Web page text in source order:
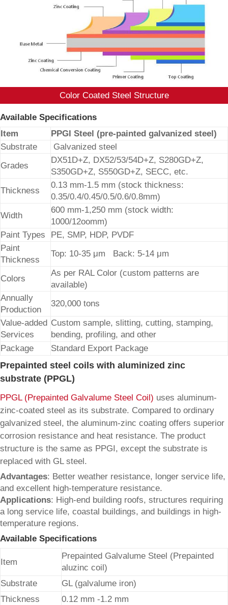
Color Coated Steel Structure
Available Specifications
Item
PPGI Steel (pre-painted galvanized steel)
Substrate
Galvanized steel
Grades
DX51D+Z, DX52/53/54D+Z, S280GD+Z,
S350GD+Z, S550GD+Z, SECC, etc.
Thickness
0.13 mm-1.5 mm (stock thickness:
0.35/0.4/0.45/0.5/0.6/0.8mm)
Width
600 mm-1,250 mm (stock width:
1000/12oomm)
Paint Types
PE, SMP, HDP, PVDF
Paint
Thickness
Top: 10-35 μm Back: 5-14 μm
Colors
As per RAL Color (custom patterns are
available)
Annually
Production
320,000 tons
Value-added
Services
Custom sample, slitting, cutting, stamping,
bending, profiling, and other
Package
Standard Export Package
Prepainted steel coils with aluminized zinc
substrate (PPGL)
PPGL (Prepainted Galvalume Steel Coil) uses aluminum-
zinc-coated steel as its substrate. Compared to ordinary
galvanized steel, the aluminum-zinc coating offers superior
corrosion resistance and heat resistance. The product
structure is the same as PPGI, except the substrate is
replaced with GL steel.
Advantages: Better weather resistance, longer service life,
and excellent high-temperature resistance.
Applications: High-end building roofs, structures requiring
a long service life, coastal buildings, and buildings in high-
temperature regions.
Available Specifications
Item
Prepainted Galvalume Steel (Prepainted
aluzinc coil)
Substrate
GL (galvalume iron)
Thickness
0.12 mm -1.2 mm